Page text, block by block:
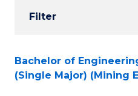
Results
Filter
Search
Results
Bachelor of
(Single Major) (Mining